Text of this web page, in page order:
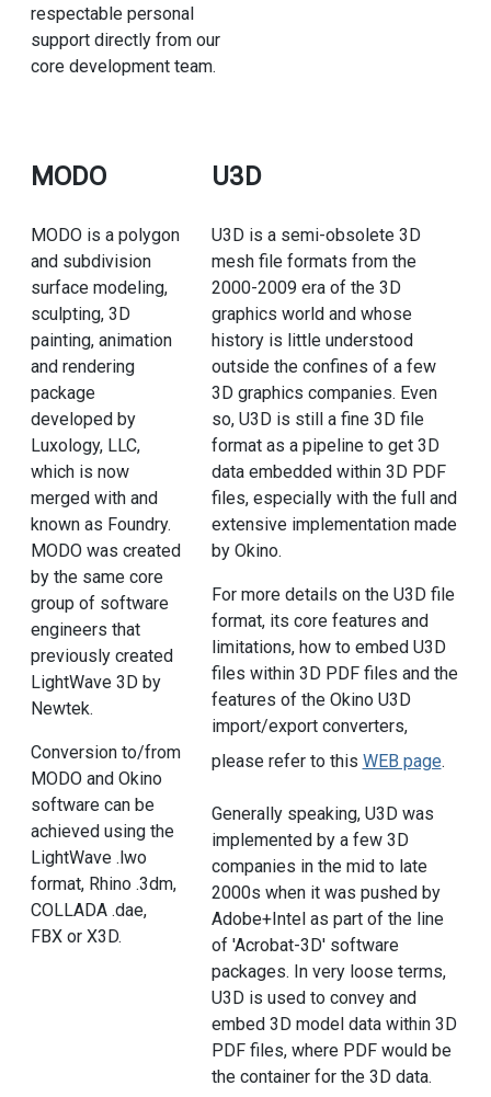
respectable personal
support directly from our
core development team.
MODO
MODO is a polygon
and subdivision
surface modeling,
sculpting, 3D
painting, animation
and rendering
package
developed by
Luxology, LLC,
which is now
merged with and
known as Foundry.
MODO was created
by the same core
group of software
engineers that
previously created
LightWave 3D by
Newtek.
Conversion to/from
MODO and Okino
software can be
achieved using the
LightWave .lwo
format, Rhino .3dm,
COLLADA .dae,
FBX or X3D.
U3D
U3D is a semi-obsolete 3D
mesh file formats from the
2000-2009 era of the 3D
graphics world and whose
history is little understood
outside the confines of a few
3D graphics companies. Even
so, U3D is still a fine 3D file
format as a pipeline to get 3D
data embedded within 3D PDF
files, especially with the full and
extensive implementation made
by Okino.
For more details on the U3D file
format, its core features and
limitations, how to embed U3D
files within 3D PDF files and the
features of the Okino U3D
import/export converters,
please refer to this WEB page.
Generally speaking, U3D was
implemented by a few 3D
companies in the mid to late
2000s when it was pushed by
Adobe+Intel as part of the line
of 'Acrobat-3D' software
packages. In very loose terms,
U3D is used to convey and
embed 3D model data within 3D
PDF files, where PDF would be
the container for the 3D data.